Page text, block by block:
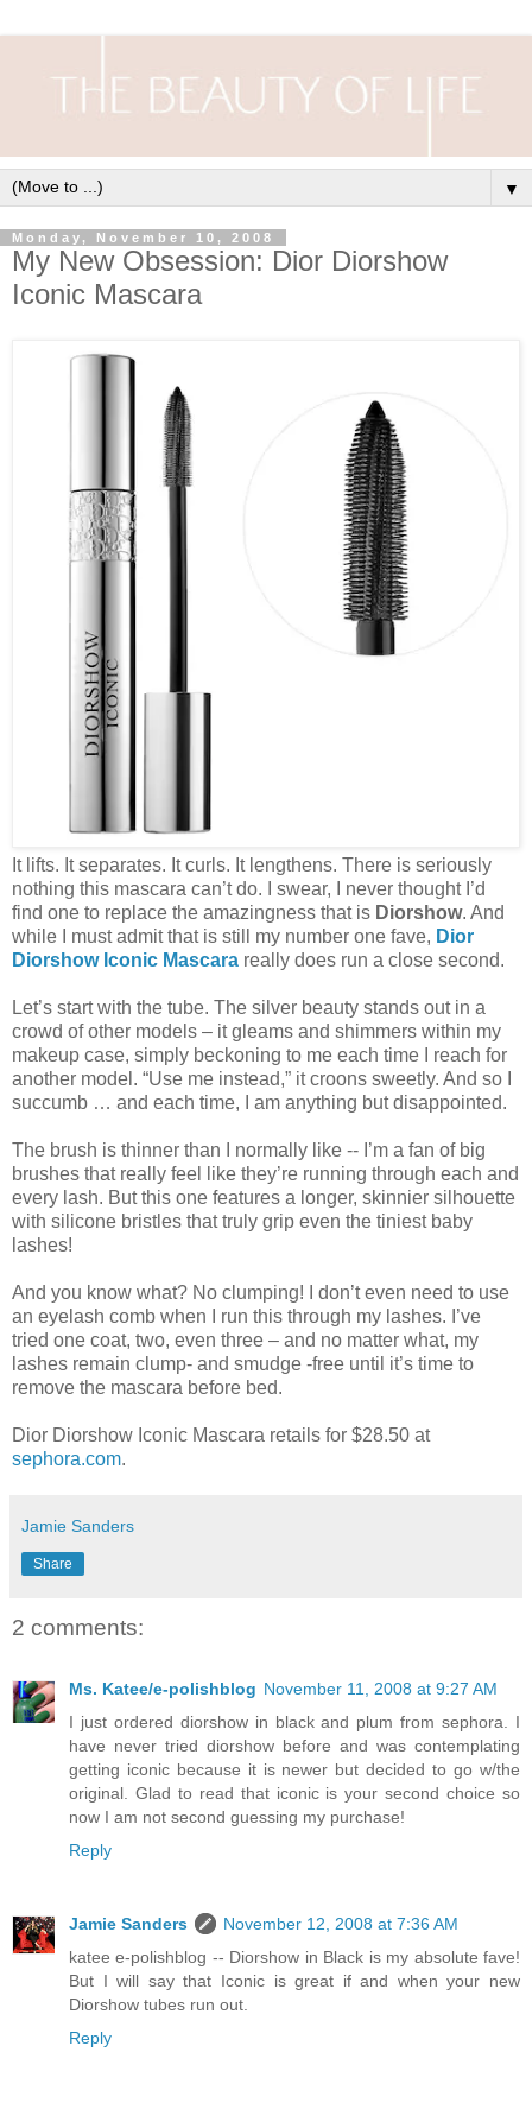
▼
Monday, November 10, 2008
My New Obsession: Dior Diorshow
Iconic Mascara
It lifts. It separates. It curls. It lengthens. There is seriously
nothing this mascara can’t do. I swear, I never thought I’d
find one to replace the amazingness that is Diorshow. And
while I must admit that is still my number one fave, Dior
Diorshow Iconic Mascara really does run a close second.
Let’s start with the tube. The silver beauty stands out in a
crowd of other models – it gleams and shimmers within my
makeup case, simply beckoning to me each time I reach for
another model. “Use me instead,” it croons sweetly. And so I
succumb … and each time, I am anything but disappointed.
The brush is thinner than I normally like -- I’m a fan of big
brushes that really feel like they’re running through each and
every lash. But this one features a longer, skinnier silhouette
with silicone bristles that truly grip even the tiniest baby
lashes!
And you know what? No clumping! I don’t even need to use
an eyelash comb when I run this through my lashes. I’ve
tried one coat, two, even three – and no matter what, my
lashes remain clump- and smudge -free until it’s time to
remove the mascara before bed.
Dior Diorshow Iconic Mascara retails for $28.50 at
sephora.com.
Jamie Sanders
Share
2 comments:
Ms. Katee/e-polishblog November 11, 2008 at 9:27 AM
I just ordered diorshow in black and plum from sephora. I
have never tried diorshow before and was contemplating
getting iconic because it is newer but decided to go w/the
original. Glad to read that iconic is your second choice so
now I am not second guessing my purchase!
Reply
Jamie Sanders
November 12, 2008 at 7:36 AM
katee e-polishblog -- Diorshow in Black is my absolute fave!
But I will say that Iconic is great if and when your new
Diorshow tubes run out.
Reply